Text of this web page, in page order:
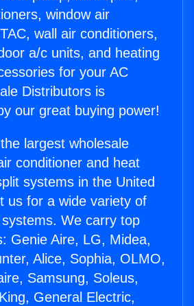
window air
wall air conditioners,
a/c units, and heating
for your AC
Distributors is
our great buying power!
largest wholesale
conditioner and heat
systems in the United
us for a wide variety of
We carry top
Genie Aire, LG, Midea,
Alice, Sophia, OLMO,
Samsung, Soleus,
General Electric,